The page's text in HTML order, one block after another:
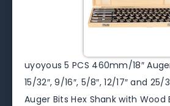
uyoyous 5 PCS 460mm/18″
15/32″, 9/16″, 5/8″, 12/17″ and 25/
Auger Bits Hex Shank with Wood